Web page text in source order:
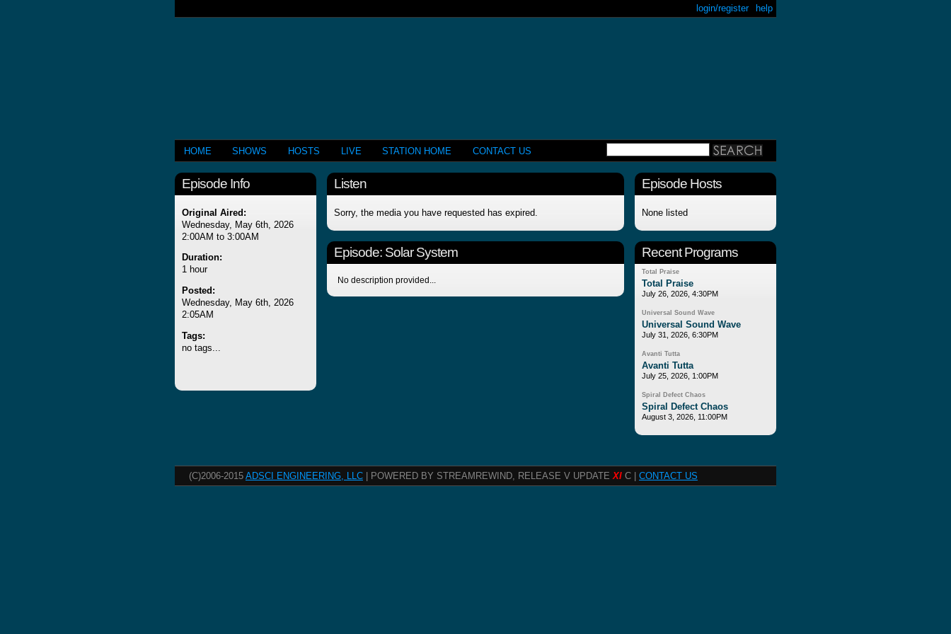
help
login/register
HOME SHOWS HOSTS LIVE STATION HOME CONTACT US
Episode Info
Original Aired:
Wednesday, May 6th, 2026
2:00AM to 3:00AM
Duration:
1 hour
Posted:
Wednesday, May 6th, 2026
2:05AM
Tags:
no tags...
Listen
Sorry, the media you have requested has expired.
Episode: Solar System
No description provided...
Episode Hosts
None listed
Recent Programs
Total Praise
Total Praise
July 26, 2026, 4:30PM
Universal Sound Wave
Universal Sound Wave
July 31, 2026, 6:30PM
Avanti Tutta
Avanti Tutta
July 25, 2026, 1:00PM
Spiral Defect Chaos
Spiral Defect Chaos
August 3, 2026, 11:00PM
(C)2006-2015 ADSCI ENGINEERING, LLC | POWERED BY STREAMREWIND, RELEASE V UPDATEXI C | CONTACT US